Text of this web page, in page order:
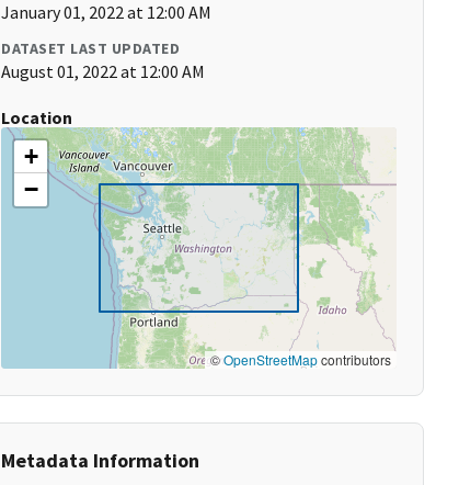
January 01, 2022 at 12:00 AM
DATASET LAST UPDATED
August 01, 2022 at 12:00 AM
Location
+
−
©OpenStreetMapcontributors
Metadata Information